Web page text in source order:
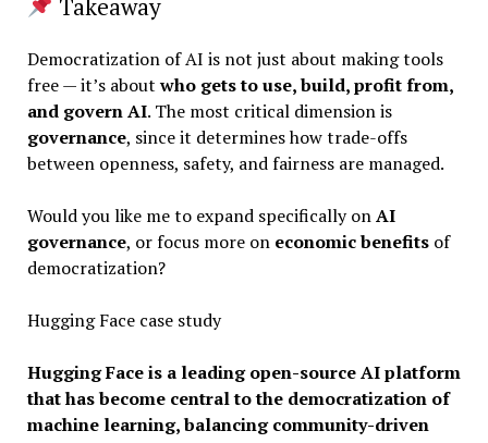
Takeaway
Democratization of AI is not just about making tools
free — it’s aboutwho gets to use, build, profit from,
and govern AI. The most critical dimension is
governance, since it determines how trade-offs
between openness, safety, and fairness are managed.
Would you like me to expand specifically onAI
governance, or focus more on economic benefitsof
democratization?
Hugging Face case study
Hugging Face is a leading open-source AI platform
that has become central to the democratization of
machine learning, balancing community-driven